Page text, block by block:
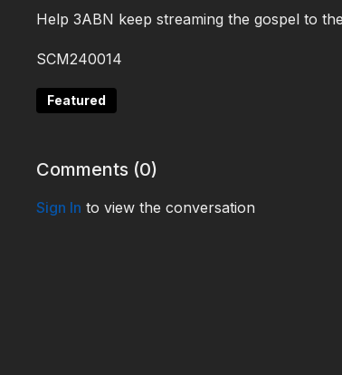
Help 3ABN keep streaming the gospel to
SCM240014
Featured
Comments (0)
Sign In to view the conversation